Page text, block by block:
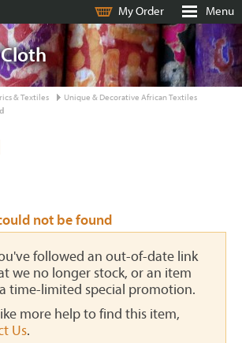
My Order Menu
& Textiles
Unique & Decorative African Textiles
not be found
followed an out-of-date link
we no longer stock, or an item
time-limited special promotion.
more help to find this item,
Us.